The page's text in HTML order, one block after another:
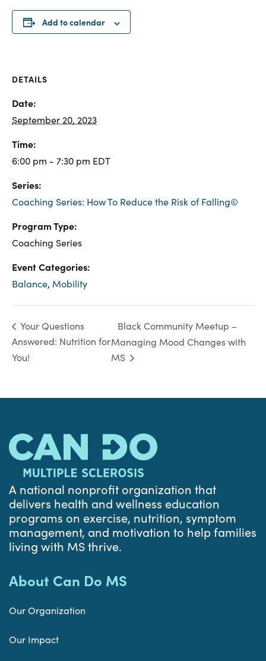
Add to calendar
DETAILS
Date:
September 20, 2023
Time:
6:00 pm - 7:30 pm EDT
Series:
Coaching Series: How To Reduce the Risk of Falling©
Program Type:
Coaching Series
Event Categories:
Balance, Mobility
Your Questions
Answered: Nutrition for
You!
Black Community Meetup –
Managing Mood Changes with
MS
A national nonprofit organization that
delivers health and wellness education
programs on exercise, nutrition, symptom
management, and motivation to help families
living with MS thrive.
About Can Do MS
Our Organization
Our Impact